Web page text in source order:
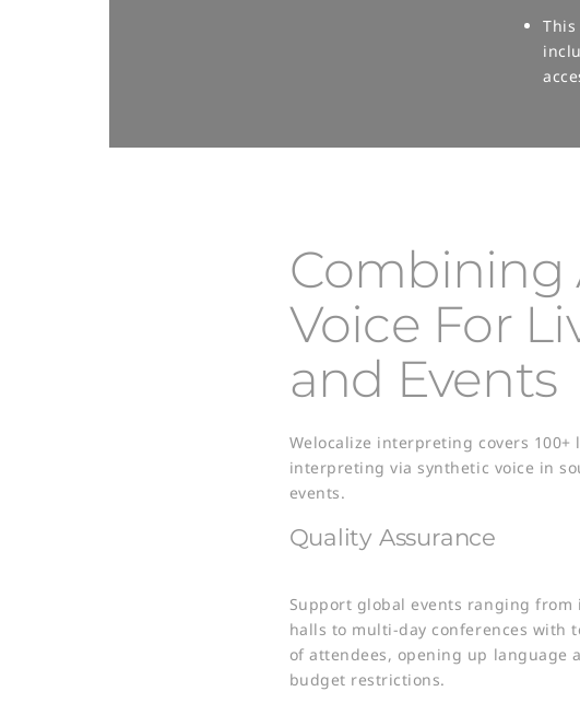
Combining
Voice For
and Events
Welocalize interpreting covers
interpreting via synthetic voice in
events.
Quality Assurance
​Support global events ranging from
halls to multi-day conferences with
of attendees, opening up language
budget restrictions. ​